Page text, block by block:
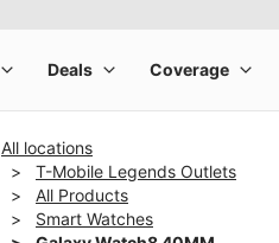
All locations
T-Mobile Legends Outlets
All Products
Smart Watches